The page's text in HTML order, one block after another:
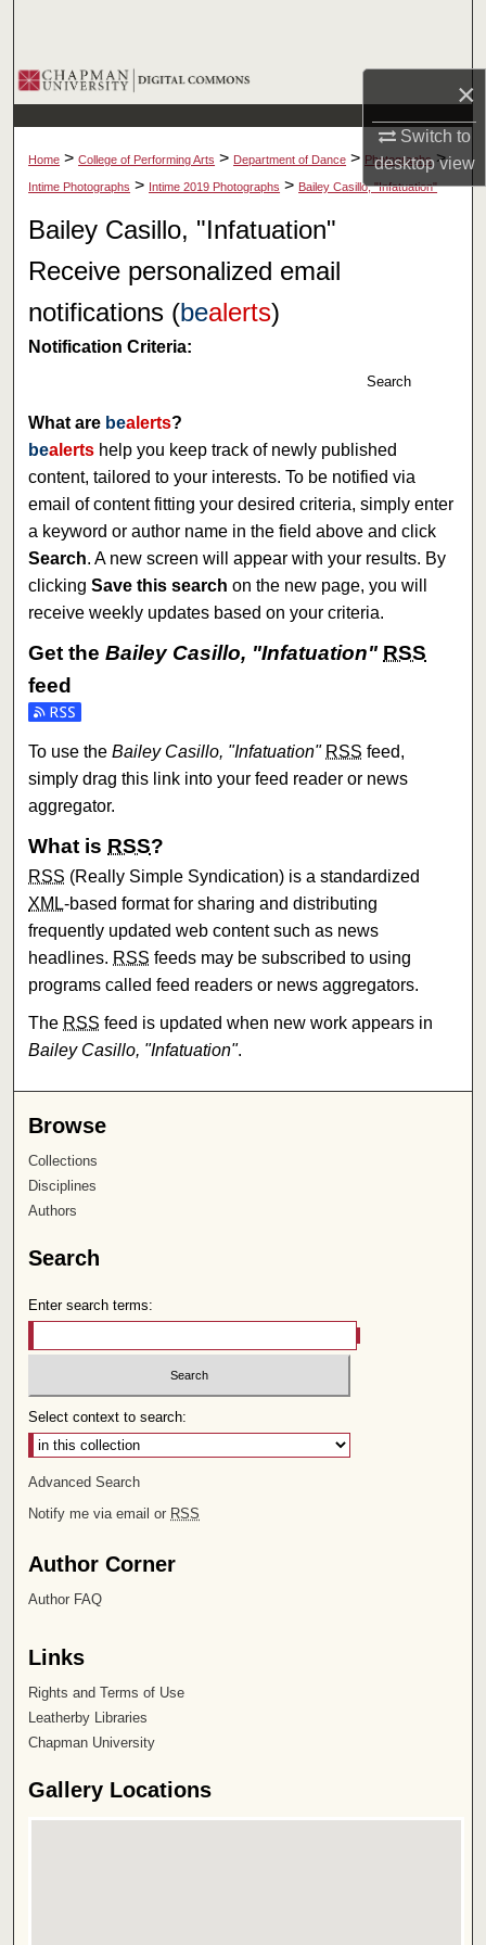
×
Switch to
desktopview
Browse Collections
My Account
About
Digital Commons Network™
Home > College of Performing Arts > Department of Dance > Photographs >
Intime Photographs > Intime 2019 Photographs > Bailey Casillo, "Infatuation"
Bailey Casillo, "Infatuation"
Receive personalized email
notifications (bealerts)
Notification Criteria:
Search
What are bealerts?
bealerts help you keep track of newly published
content, tailored to your interests. To be notified via
email of content fitting your desired criteria, simply enter
a keyword or author name in the field above and click
Search. A new screen will appear with your results. By
clickingSave this search on the new page, you will
receive weekly updates based on your criteria.
Get theBailey Casillo, "Infatuation" RSS
feed
Subscribe to the Bailey Casillo, "Infatuation" feed
To use theBailey Casillo, "Infatuation" RSS feed,
simply drag this link into your feed reader or news
aggregator.
What is RSS?
RSS (Really Simple Syndication) is a standardized
XML-based format for sharing and distributing
frequently updated web content such as news
headlines. RSS feeds may be subscribed to using
programs called feed readers or news aggregators.
The RSS feed is updated when new work appears in
Bailey Casillo, "Infatuation".
Browse
Collections
Disciplines
Authors
Search
Enter search terms:
Select context to search:
Advanced Search
Notify me via email or RSS
Author Corner
Author FAQ
Links
Rights and Terms of Use
Leatherby Libraries
Chapman University
Gallery Locations